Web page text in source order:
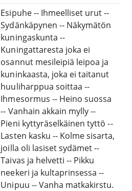
Esipuhe -- Ihmeelliset urut --
Sydänkäpynen -- Näkymätön
kuningaskunta --
Kuningattaresta joka ei
osannut mesileipiä leipoa ja
kuninkaasta, joka ei taitanut
huuliharppua soittaa --
Ihmesormus -- Heino suossa
-- Vanhain akkain mylly --
Pieni kyttyräselkäinen tyttö --
Lasten kasku -- Kolme sisarta,
joilla oli lasiset sydämet --
Taivas ja helvetti -- Pikku
neekeri ja kultaprinsessa --
Unipuu -- Vanha matkakirstu.